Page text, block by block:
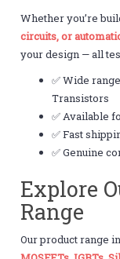
Whether you’re
circuits, or
your design — all
✅ Wide
Transistors
✅ Available
✅ Fast
✅ Genuine
Explore
Range
Our product range